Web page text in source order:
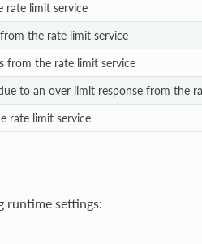
rate limit service
the rate limit service
from the rate limit service
to an over limit response from the
rate limit service
settings: